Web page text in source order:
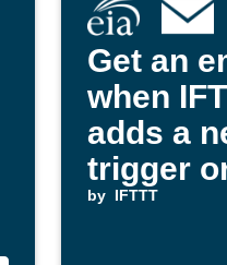
Get an
when
adds a
trigger
action
by IFTTT